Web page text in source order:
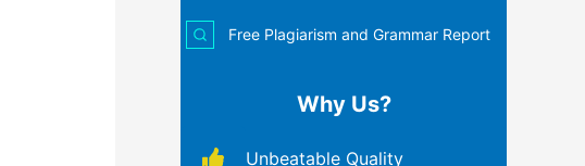
Free Plagiarism and Grammar Report
Why Us?
Unbeatable Quality